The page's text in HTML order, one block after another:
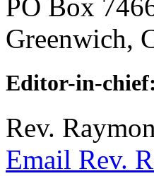
PO Box
Greenwich,
Editor-in-chief:
Rev.
Email Rev.